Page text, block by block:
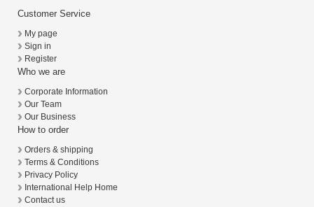
Customer Service
My page
Sign in
Register
Who we are
Corporate Information
Our Team
Our Business
How to order
Orders & shipping
Terms & Conditions
Privacy Policy
International Help Home
Contact us